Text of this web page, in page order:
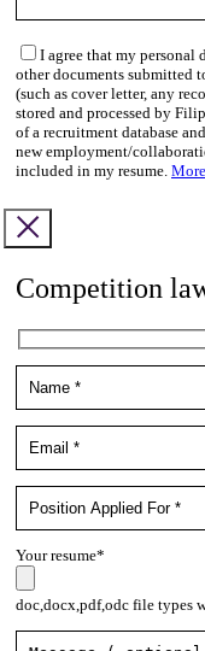
I agree that my personal
other documents submitted
(such as cover letter, any
stored and processed by
of a recruitment database
new employment/
included in my resume.
Competition
Your resume*
doc,docx,pdf,odc file types